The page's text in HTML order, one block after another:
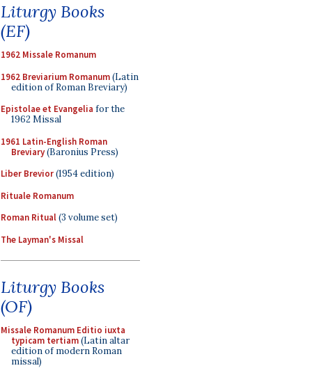
Liturgy Books
(EF)
1962 Missale Romanum
1962 Breviarium Romanum(Latin
edition of Roman Breviary)
Epistolae et Evangelia for the
1962 Missal
1961 Latin-English Roman
Breviary(Baronius Press)
Liber Brevior(1954 edition)
Rituale Romanum
Roman Ritual(3 volume set)
The Layman's Missal
Liturgy Books
(OF)
Missale Romanum Editio iuxta
typicam tertiam(Latin altar
edition of modern Roman
missal)